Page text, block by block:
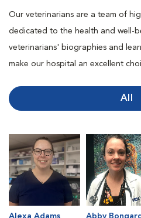
Our veterinarians are a team of
dedicated to the health and well-
veterinarians' biographies and
make our hospital an excellent
All
Alexa Adams
Abby Bongard